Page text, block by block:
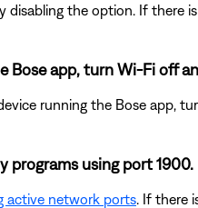
disabling the option. If there
Bose app, turn Wi-Fi off
running the Bose app,
programs using port 1900.
active network ports . If